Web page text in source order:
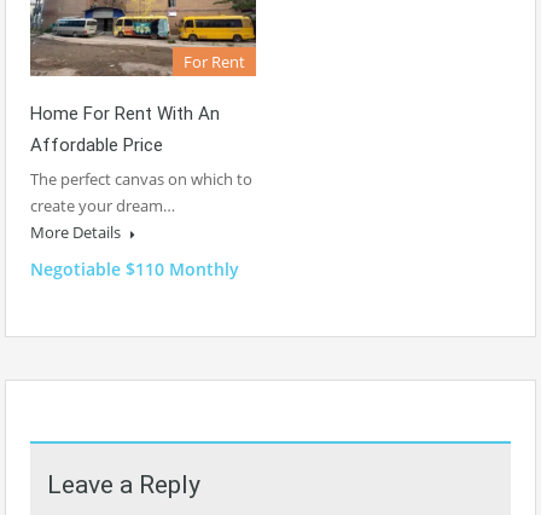
For Rent
Home For Rent With An
Affordable Price
The perfect canvas on which to
create your dream…
More Details
Negotiable $110 Monthly
Leave a Reply